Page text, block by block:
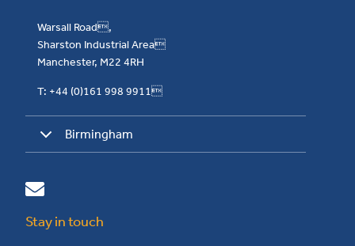
Warsall Road,
Sharston Industrial Area
Manchester, M22 4RH
T: +44 (0)161 998 9911
Birmingham
Stay in touch